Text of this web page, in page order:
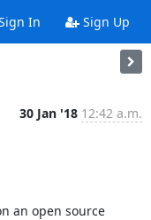
In Sign Up
30 Jan '18 12:42 a.m.
an open source